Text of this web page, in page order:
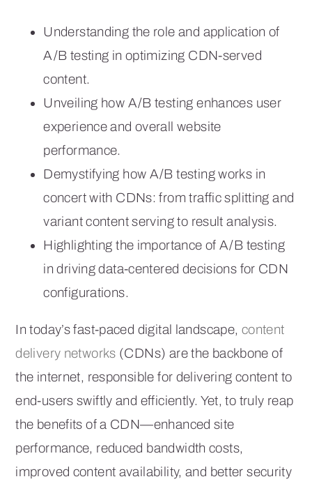
Understanding the role and application of
A/B testing in optimizing CDN-served
content.
Unveiling how A/B testing enhances user
experience and overall website
performance.
Demystifying how A/B testing works in
concert with CDNs: from traffic splitting and
variant content serving to result analysis.
Highlighting the importance of A/B testing
in driving data-centered decisions for CDN
configurations.
In today’s fast-paced digital landscape, content
delivery networks (CDNs) are the backbone of
the internet, responsible for delivering content to
end-users swiftly and efficiently. Yet, to truly reap
the benefits of a CDN—enhanced site
performance, reduced bandwidth costs,
improved content availability, and better security